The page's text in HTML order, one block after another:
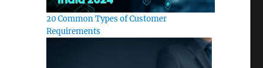
20 Common Types of Customer
Requirements